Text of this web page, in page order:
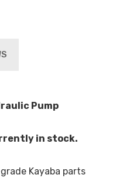
Pump
in stock.
Kayaba parts